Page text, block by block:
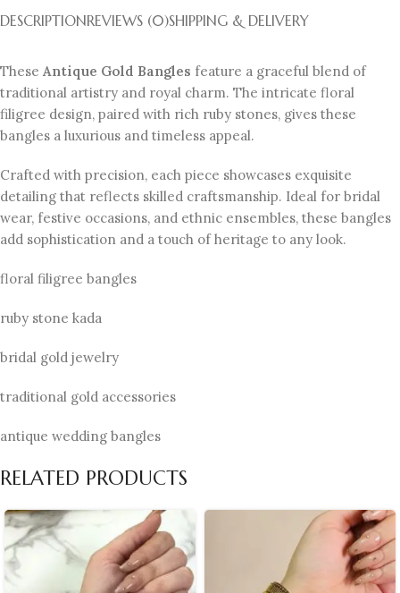
DESCRIPTIONREVIEWS (0)SHIPPING & DELIVERY
These Antique Gold Bangles feature a graceful blend of
traditional artistry and royal charm. The intricate floral
filigree design, paired with rich ruby stones, gives these
bangles a luxurious and timeless appeal.
Crafted with precision, each piece showcases exquisite
detailing that reflects skilled craftsmanship. Ideal for bridal
wear, festive occasions, and ethnic ensembles, these bangles
add sophistication and a touch of heritage to any look.
floral filigree bangles
ruby stone kada
bridal gold jewelry
traditional gold accessories
antique wedding bangles
RELATED PRODUCTS